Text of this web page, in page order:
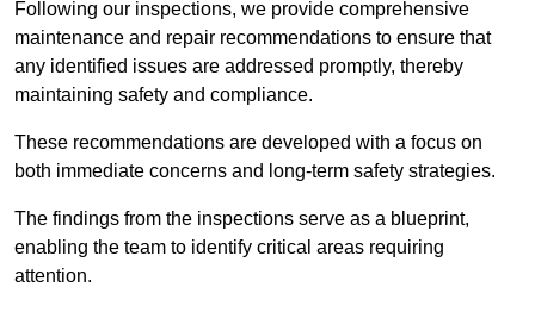
Following our inspections, we provide comprehensive
maintenance and repair recommendations to ensure that
any identified issues are addressed promptly, thereby
maintaining safety and compliance.
These recommendations are developed with a focus on
both immediate concerns and long-term safety strategies.
The findings from the inspections serve as a blueprint,
enabling the team to identify critical areas requiring
attention.